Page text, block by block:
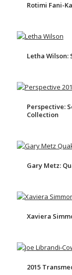
Rotimi Fani-
Letha Wilson:
Perspective:
Collection
Gary Metz:
Xaviera
2015